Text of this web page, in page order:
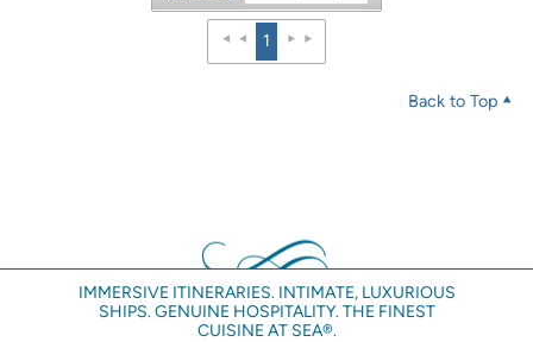
1
Back to Top
IMMERSIVE ITINERARIES. INTIMATE, LUXURIOUS
SHIPS. GENUINE HOSPITALITY. THE FINEST
CUISINE AT SEA®.